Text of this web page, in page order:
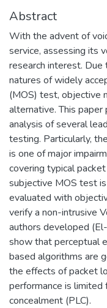
Abstract
With the advent of
service, assessing its
research interest.
natures of widely
(MOS) test, objective
alternative. This paper
analysis of several
testing. Particularly,
is one of major
covering typical
subjective MOS test
evaluated with
verify a non-intrusive
authors developed
show that perceptual
based algorithms are
the effects of packet
performance is
concealment (PLC).